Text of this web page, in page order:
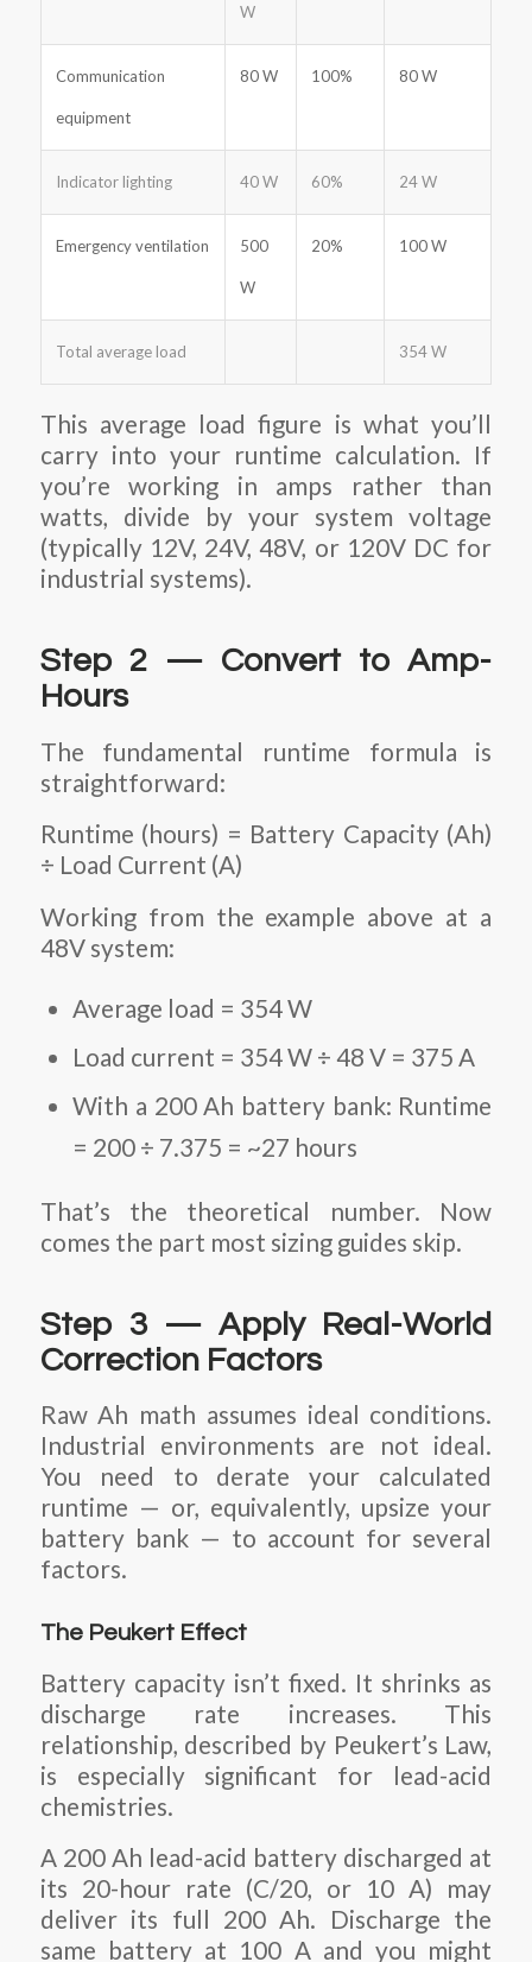
W
Communication
equipment
80 W 100% 80 W
Indicator lighting 40 W 60% 24 W
Emergency ventilation 500
W
20% 100 W
Total average load 354 W
This average load figure is what you’ll
carry into your runtime calculation. If
you’re working in amps rather than
watts, divide by your system voltage
(typically 12V, 24V, 48V, or 120V DC for
industrial systems).
Step 2 — Convert to Amp-
Hours
The fundamental runtime formula is
straightforward:
Runtime (hours) = Battery Capacity (Ah)
÷ Load Current (A)
Working from the example above at a
48V system:
Average load = 354 W
Load current = 354 W ÷ 48 V = 375 A
With a 200 Ah battery bank: Runtime
= 200 ÷ 7.375 = ~27 hours
That’s the theoretical number. Now
comes the part most sizing guides skip.
Step 3 — Apply Real-World
Correction Factors
Raw Ah math assumes ideal conditions.
Industrial environments are not ideal.
You need to derate your calculated
runtime — or, equivalently, upsize your
battery bank — to account for several
factors.
The Peukert Effect
Battery capacity isn’t fixed. It shrinks as
discharge rate increases. This
relationship, described by Peukert’s Law,
is especially significant for lead-acid
chemistries.
A 200 Ah lead-acid battery discharged at
its 20-hour rate (C/20, or 10 A) may
deliver its full 200 Ah. Discharge the
same battery at 100 A and you might